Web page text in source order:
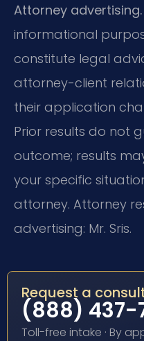
Attorney advertising.
informational
constitute legal
attorney-client
their application
Prior results do not
outcome; results
your specific
attorney. Attorney
advertising: Mr. Sris.
Request a
(888) 437-
Toll-free intake · By